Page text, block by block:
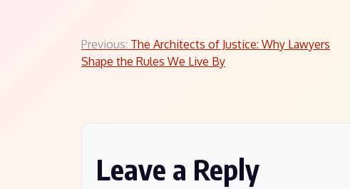
Post
Previous: The Architects of Justice: Why Lawyers
Shape the Rules We Live By
Leave a Reply